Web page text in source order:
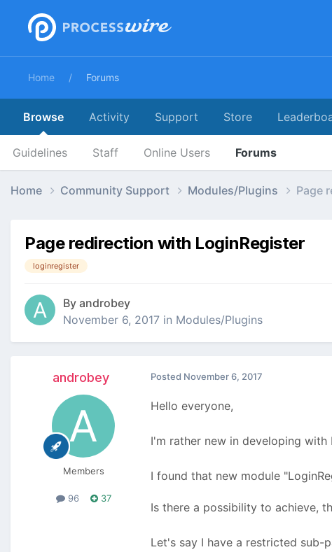
Home Forums
Browse
Guidelines Staff Online Users Forums
Activity Support Store
Home Community Support Modules/Plugins Page
Page redirection with LoginRegister
loginregister
By androbey
November 6, 2017 in Modules/Plugins
androbey
Members
96 37
Posted November 6, 2017
Hello everyone,
I'm rather new in developing
I found that new module
Is there a possibility to achieve,
Let's say I have a restricted